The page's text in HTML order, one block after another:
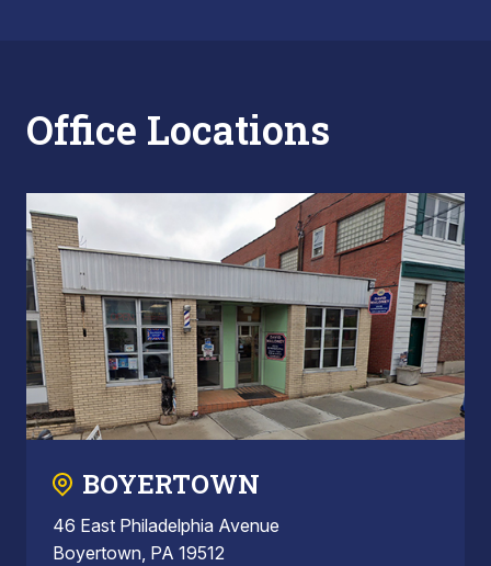
Office Locations
BOYERTOWN
46 East Philadelphia Avenue
Boyertown, PA 19512